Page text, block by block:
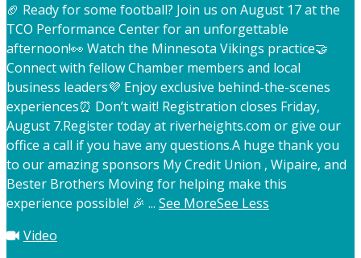
🏈 Ready for some football? Join us on August 17 at the
TCO Performance Center for an unforgettable
afternoon!👀 Watch the Minnesota Vikings practice🤝
Connect with fellow Chamber members and local
business leaders💜 Enjoy exclusive behind-the-scenes
experiences⏰ Don’t wait! Registration closes Friday,
August 7.Register today at riverheights.com or give our
office a call if you have any questions.A huge thank you
to our amazing sponsors My Credit Union , Wipaire, and
Bester Brothers Moving for helping make this
experience possible! 🎉 ... See MoreSee Less
Video